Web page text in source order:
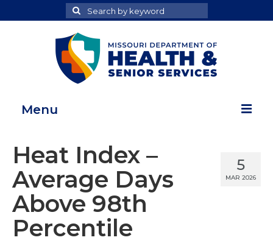
Search
for
Search
Menu
Health Data Reports
Adult Health Data Report
5
MAR 2026
Heat Index –
Average Days
Above 98th
Percentile